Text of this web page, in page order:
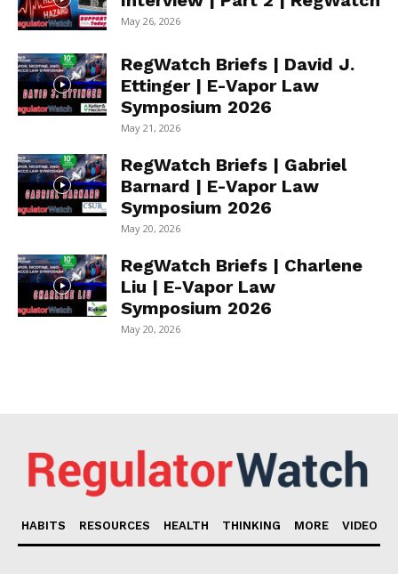
May 26, 2026
RegWatch Briefs | David J.
Ettinger | E-Vapor Law
Symposium 2026
May 21, 2026
RegWatch Briefs | Gabriel
Barnard | E-Vapor Law
Symposium 2026
May 20, 2026
RegWatch Briefs | Charlene
Liu | E-Vapor Law
Symposium 2026
May 20, 2026
HABITS RESOURCES HEALTH THINKING MORE VIDEO